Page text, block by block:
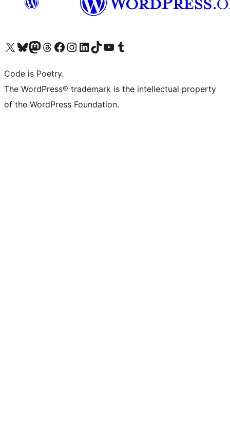
Visit our X (formerly Twitter) account
Visit our Bluesky account
Visit our Mastodon account
Visit our Threads account
Visit our Facebook page
Visit our Instagram account
Visit our LinkedIn account
Visit our TikTok account
Visit our YouTube channel
Visit our Tumblr account
Code is Poetry.
The WordPress® trademark is the intellectual property
of the WordPress Foundation.